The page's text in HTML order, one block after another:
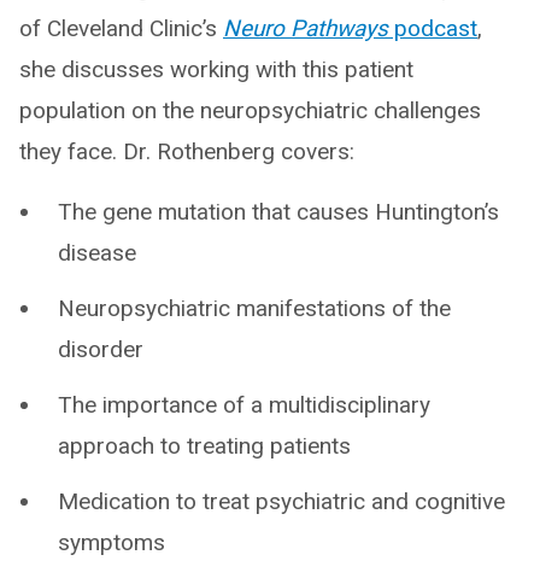
of Cleveland Clinic’s Neuro Pathwayspodcast,
she discusses working with this patient
population on the neuropsychiatric challenges
they face. Dr. Rothenberg covers:
The gene mutation that causes Huntington’s
disease
Neuropsychiatric manifestations of the
disorder
The importance of a multidisciplinary
approach to treating patients
Medication to treat psychiatric and cognitive
symptoms